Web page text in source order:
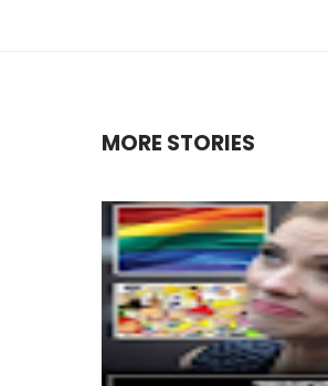
MORE STORIES